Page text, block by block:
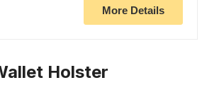
More Details
Holster